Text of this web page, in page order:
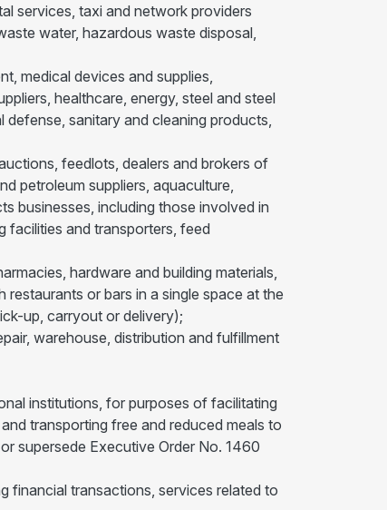
services, taxi and network providers
water, hazardous waste disposal,
medical devices and supplies,
healthcare, energy, steel and steel
sanitary and cleaning products,
feedlots, dealers and brokers of
petroleum suppliers, aquaculture,
businesses, including those involved in
facilities and transporters, feed
hardware and building materials,
or bars in a single space at the
up, carryout or delivery);
warehouse, distribution and fulfillment
institutions, for purposes of facilitating
transporting free and reduced meals to
supersede Executive Order No. 1460
financial transactions, services related to